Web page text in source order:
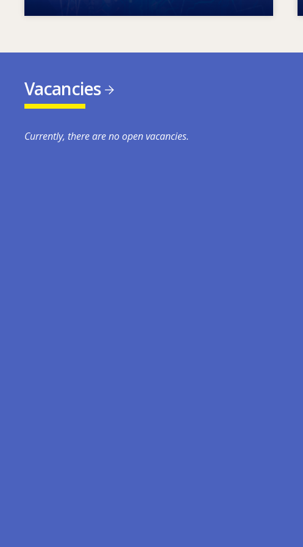
Vacancies
Currently, there are no open vacancies.